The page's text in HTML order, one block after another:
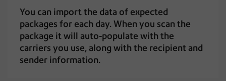
You can import the data of expected
packages for each day. When you scan the
package it will auto-populate with the
carriers you use, along with the recipient and
sender information.